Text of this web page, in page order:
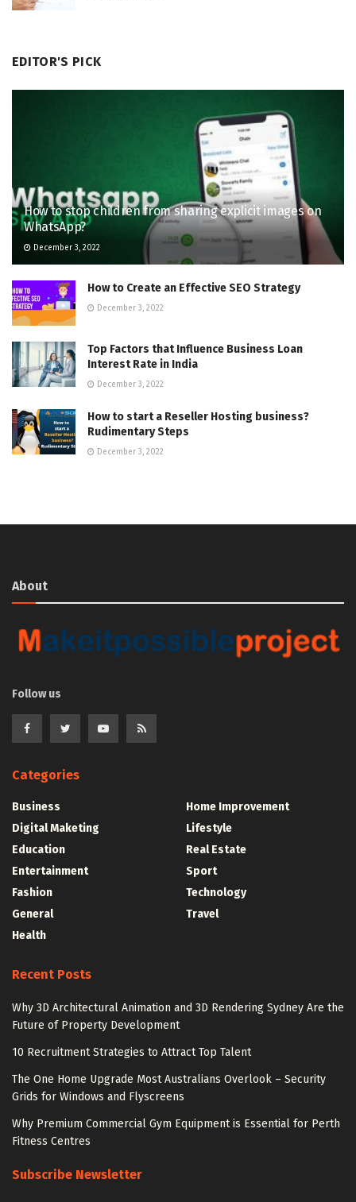
EDITOR'S PICK
How to stop children from sharing explicit images on
WhatsApp?
December 3, 2022
How to Create an Effective SEO Strategy
December 3, 2022
Top Factors that Influence Business Loan
Interest Rate in India
December 3, 2022
How to start a Reseller Hosting business?
Rudimentary Steps
December 3, 2022
About
Follow us
Categories
Business
Digital Maketing
Education
Entertainment
Fashion
General
Health
Home Improvement
Lifestyle
Real Estate
Sport
Technology
Travel
Recent Posts
Why 3D Architectural Animation and 3D Rendering Sydney Are the
Future of Property Development
10 Recruitment Strategies to Attract Top Talent
The One Home Upgrade Most Australians Overlook – Security
Grids for Windows and Flyscreens
Why Premium Commercial Gym Equipment is Essential for Perth
Fitness Centres
Subscribe Newsletter